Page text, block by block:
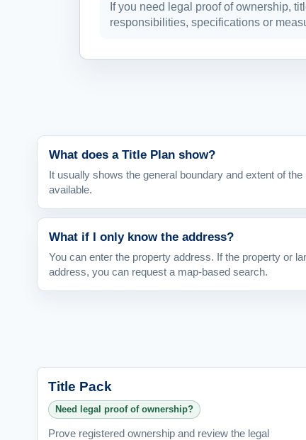
If you need legal proof of ownership,
responsibilities, specifications or
What does a Title Plan show?
It usually shows the general boundary and extent of
available.
What if I only know the address?
You can enter the property address. If the property or
address, you can request a map-based search.
Title Pack
Need legal proof of ownership?
Prove registered ownership and review the legal